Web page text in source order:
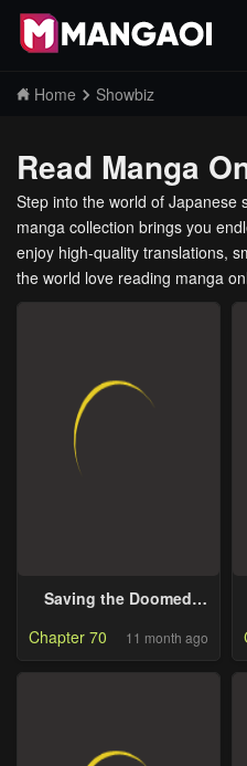
Home Showbiz
Read Manga
Step into the world of Japanese
manga collection brings you
enjoy high-quality translations,
the world love reading manga
Saving the Doomed
Chapter 70 11 month ago